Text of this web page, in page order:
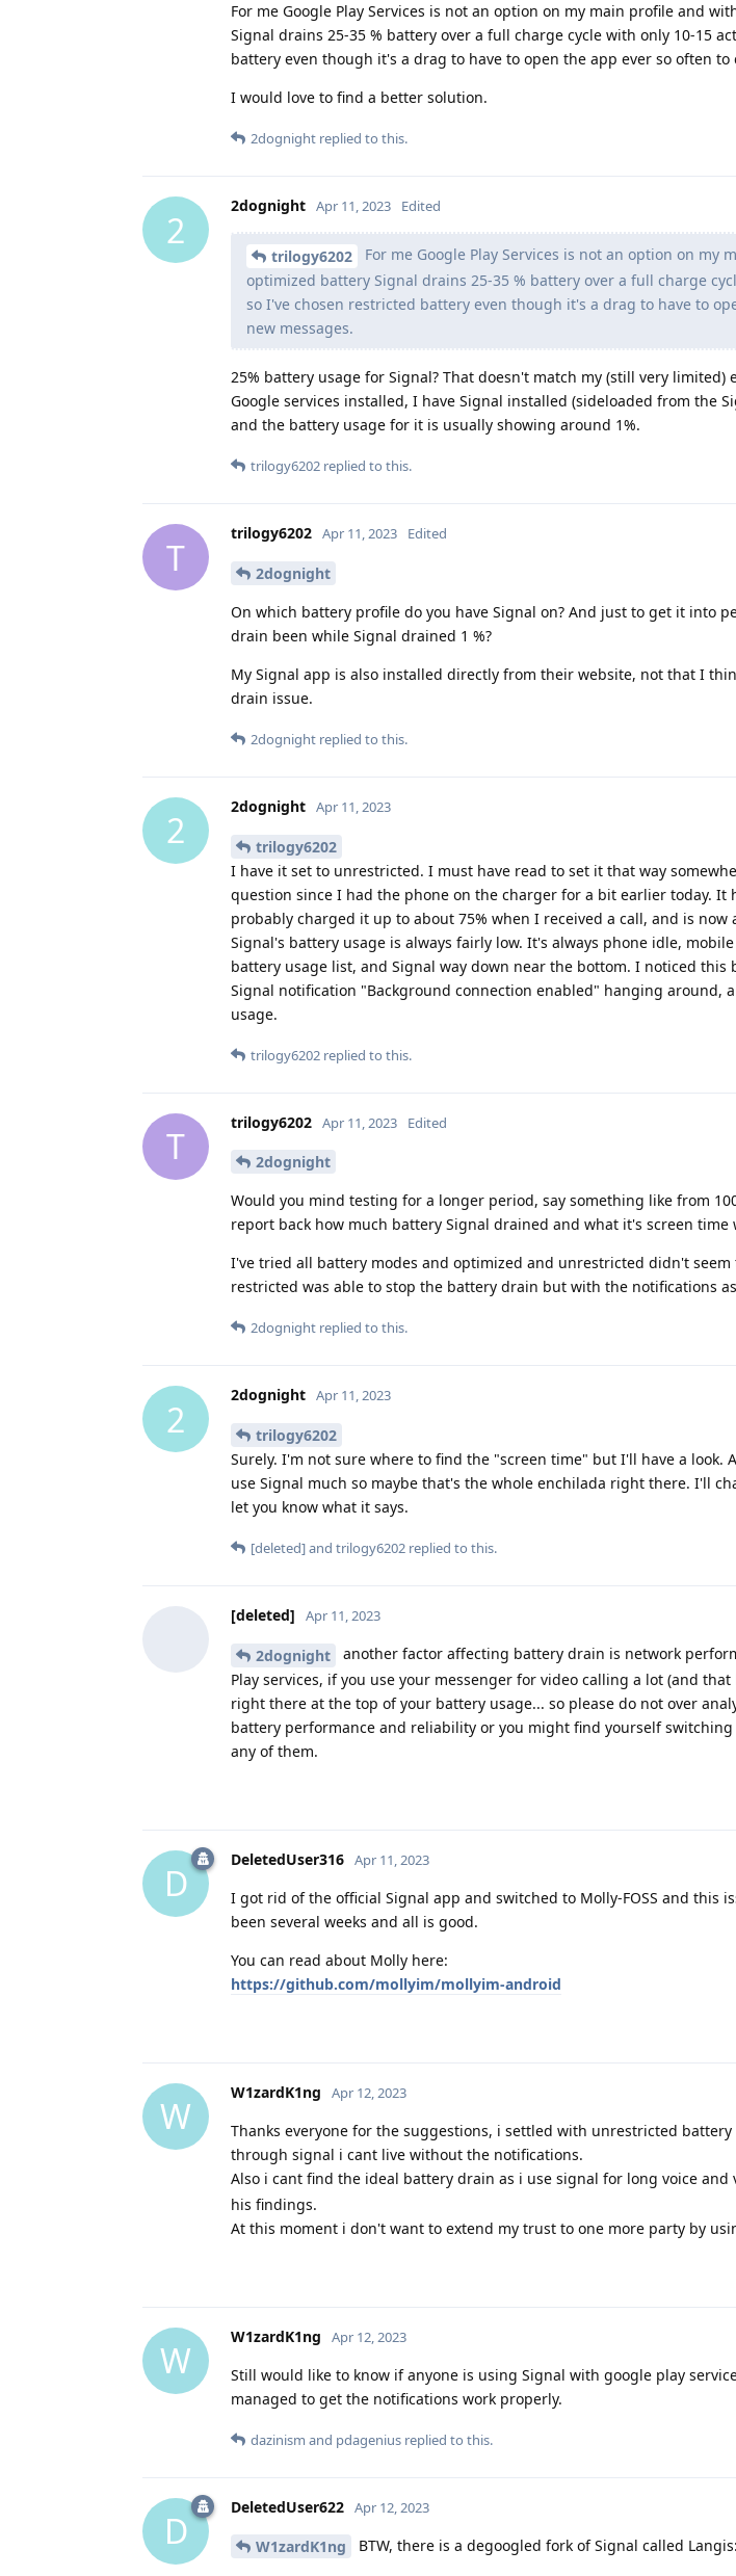
For me Google Play Services is not an option on my main profile and
Signal drains 25-35 % battery over a full charge cycle with only 10-15
battery even though it's a drag to have to open the app ever so often to
I would love to find a better solution.
2dognight replied to this.
2
2dognight Apr 11, 2023 Edited
trilogy6202
For me Google Play Services is not an option on
optimized battery Signal drains 25-35 % battery over a full charge
so I've chosen restricted battery even though it's a drag to have to
new messages.
25% battery usage for Signal? That doesn't match my (still very limited)
Google services installed, I have Signal installed (sideloaded from the
and the battery usage for it is usually showing around 1%.
trilogy6202 replied to this.
T
trilogy6202 Apr 11, 2023 Edited
2dognight
On which battery profile do you have Signal on? And just to get it into
drain been while Signal drained 1 %?
My Signal app is also installed directly from their website, not that I
drain issue.
2dognight replied to this.
2
2dognight Apr 11, 2023
trilogy6202
I have it set to unrestricted. I must have read to set it that way
question since I had the phone on the charger for a bit earlier today. It
probably charged it up to about 75% when I received a call, and is now
Signal's battery usage is always fairly low. It's always phone idle,
battery usage list, and Signal way down near the bottom. I noticed this
Signal notification "Background connection enabled" hanging around,
usage.
trilogy6202 replied to this.
T
trilogy6202 Apr 11, 2023 Edited
2dognight
Would you mind testing for a longer period, say something like from
report back how much battery Signal drained and what it's screen time
I've tried all battery modes and optimized and unrestricted didn't
restricted was able to stop the battery drain but with the notifications
2dognight replied to this.
2
2dognight Apr 11, 2023
trilogy6202
Surely. I'm not sure where to find the "screen time" but I'll have a look.
use Signal much so maybe that's the whole enchilada right there. I'll
let you know what it says.
[deleted]and trilogy6202 replied to this.
[deleted] Apr 11, 2023
2dognight
another factor affecting battery drain is network
Play services, if you use your messenger for video calling a lot (and
right there at the top of your battery usage... so please do not over
battery performance and reliability or you might find yourself
any of them.
D
DeletedUser316 Apr 11, 2023
I got rid of the official Signal app and switched to Molly-FOSS and this
been several weeks and all is good.
You can read about Molly here:
https://github.com/mollyim/mollyim-android
W
W1zardK1ng Apr 12, 2023
Thanks everyone for the suggestions, i settled with unrestricted
through signal i cant live without the notifications.
Also i cant find the ideal battery drain as i use signal for long voice and
his findings.
At this moment i don't want to extend my trust to one more party by
W
W1zardK1ng Apr 12, 2023
Still would like to know if anyone is using Signal with google play
managed to get the notifications work properly.
dazinism and pdagenius replied to this.
D
DeletedUser622 Apr 12, 2023
W1zardK1ng BTW, there is a degoogled fork of Signal called Langis: